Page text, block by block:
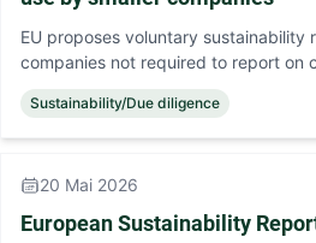
EU proposes voluntary
companies not required to report on
Sustainability/Due diligence
20 Mai 2026
European Sustainability